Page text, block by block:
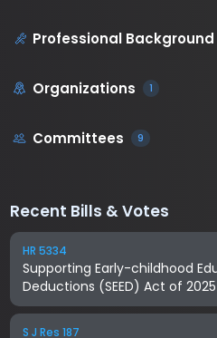
Professional Background
Organizations 1
Committees 9
Recent Bills & Votes
HR 5334
Supporting Early-childhood
Deductions (SEED) Act of 2025
S J Res 187